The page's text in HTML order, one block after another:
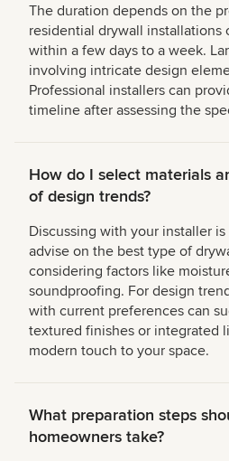
The duration depends on the
residential drywall installations
within a few days to a week.
involving intricate design
Professional installers can
timeline after assessing the
How do I select materials
of design trends?
Discussing with your installer
advise on the best type of
considering factors like
soundproofing. For design
with current preferences can
textured finishes or integrated
modern touch to your space.
What preparation steps
homeowners take?